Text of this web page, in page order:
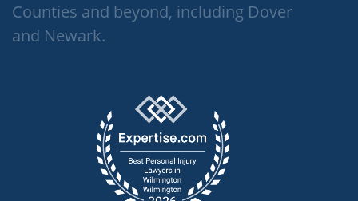
Counties and beyond, including Dover
and Newark.